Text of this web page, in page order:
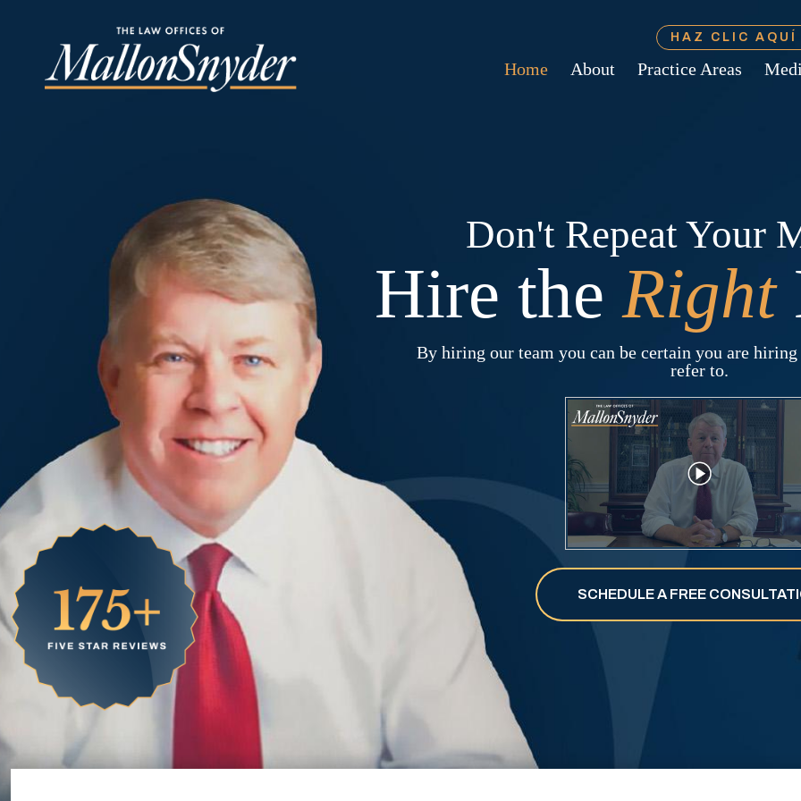
HAZ CLIC
Home About Practice Areas
Don't Repeat Your
Hire theRight
By hiring our team you can be certain you are
refer to.
SCHEDULE A FREE